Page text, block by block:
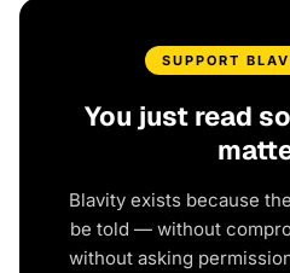
SUPPORT
You just read
Blavity exists because
be told — without
without asking